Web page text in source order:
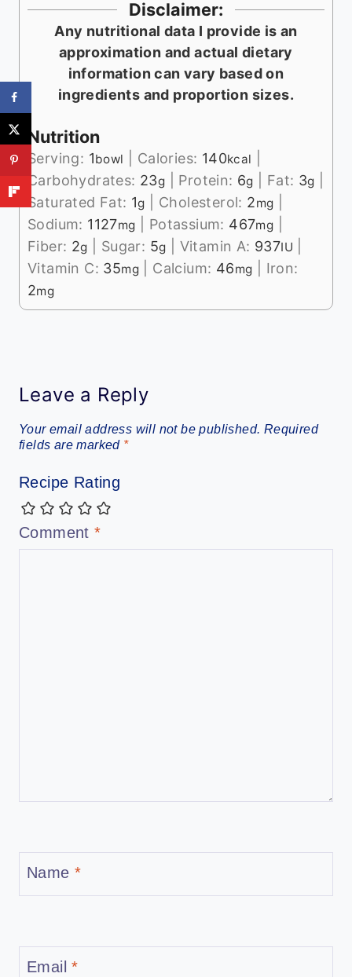
Disclaimer:
Any nutritional data I provide is an
approximation and actual dietary
information can vary based on
ingredients and proportion sizes.
Nutrition
Serving: 1bowl Calories: 140kcal
Carbohydrates: 23g Protein: 6g Fat: 3g
Saturated Fat: 1g Cholesterol: 2mg
Sodium: 1127mg Potassium: 467mg
Fiber: 2g Sugar: 5g Vitamin A: 937IU
Vitamin C: 35mg Calcium: 46mg
Iron:
2mg
Leave a Reply
Your email address will not be published. Required
fields are marked *
Recipe Rating
Comment*
Name *
Email*